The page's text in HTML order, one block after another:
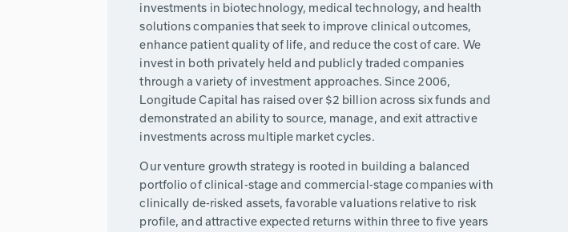
investments in biotechnology, medical technology, and health
solutions companies that seek to improve clinical outcomes,
enhance patient quality of life, and reduce the cost of care. We
invest in both privately held and publicly traded companies
through a variety of investment approaches. Since 2006,
Longitude Capital has raised over $2 billion across six funds and
demonstrated an ability to source, manage, and exit attractive
investments across multiple market cycles.
Our venture growth strategy is rooted in building a balanced
portfolio of clinical-stage and commercial-stage companies with
clinically de-risked assets, favorable valuations relative to risk
profile, and attractive expected returns within three to five years